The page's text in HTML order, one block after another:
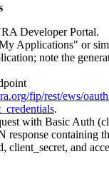
Developer Portal.
Applications" or
note the
fip/rest/ews/
.
with Basic Auth
response containing
client_secret, and